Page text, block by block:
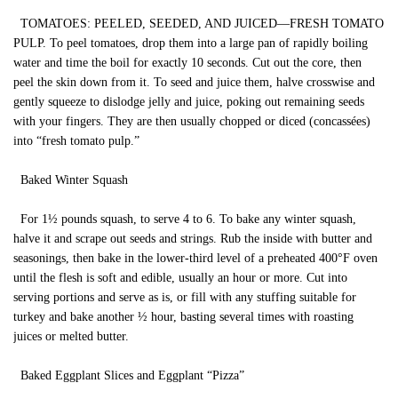
TOMATOES: PEELED, SEEDED, AND JUICED—FRESH TOMATO
PULP. To peel tomatoes, drop them into a large pan of rapidly boiling
water and time the boil for exactly 10 seconds. Cut out the core, then
peel the skin down from it. To seed and juice them, halve crosswise and
gently squeeze to dislodge jelly and juice, poking out remaining seeds
with your fingers. They are then usually chopped or diced (concassées)
into “fresh tomato pulp.”
Baked Winter Squash
For 1½ pounds squash, to serve 4 to 6. To bake any winter squash,
halve it and scrape out seeds and strings. Rub the inside with butter and
seasonings, then bake in the lower-third level of a preheated 400°F oven
until the flesh is soft and edible, usually an hour or more. Cut into
serving portions and serve as is, or fill with any stuffing suitable for
turkey and bake another ½ hour, basting several times with roasting
juices or melted butter.
Baked Eggplant Slices and Eggplant “Pizza”